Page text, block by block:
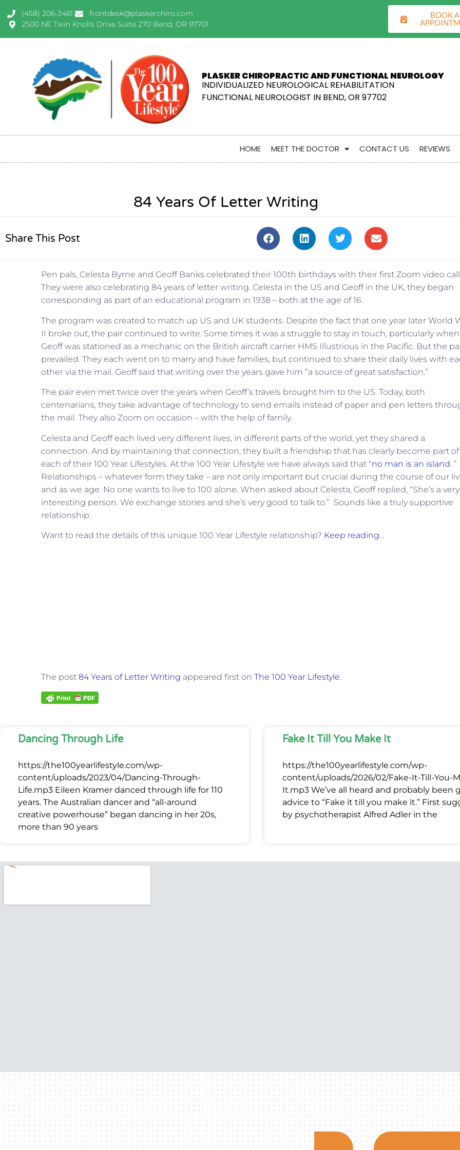
(458) 206-3461
frontdesk@plaskerchiro.com
2500 NE Twin Knolls Drive Suite 270 Bend, OR 97701
BOOK
PLASKER CHIROPRACTIC AND FUNCTIONAL NEUROLOGY
INDIVIDUALIZED NEUROLOGICAL REHABILITATION
FUNCTIONAL NEUROLOGIST IN BEND, OR 97702
HOME MEET THE DOCTOR CONTACT US REVIEWS
84 Years Of Letter Writing
Share This Post
Pen pals, Celesta Byrne and Geoff Banks celebrated their 100th birthdays with their first Zoom video
They were also celebrating 84 years of letter writing. Celesta in the US and Geoff in the UK, they began
corresponding as part of an educational program in 1938 – both at the age of 16.
The program was created to match up US and UK students. Despite the fact that one year later World
II broke out, the pair continued to write. Some times it was a struggle to stay in touch, particularly when
Geoff was stationed as a mechanic on the British aircraft carrier HMS Illustrious in the Pacific. But the
prevailed. They each went on to marry and have families, but continued to share their daily lives with
other via the mail. Geoff said that writing over the years gave him “a source of great satisfaction.”
The pair even met twice over the years when Geoff’s travels brought him to the US. Today, both
centenarians, they take advantage of technology to send emails instead of paper and pen letters
the mail. They also Zoom on occasion – with the help of family.
Celesta and Geoff each lived very different lives, in different parts of the world, yet they shared a
connection. And by maintaining that connection, they built a friendship that has clearly become part of
each of their 100 Year Lifestyles. At the 100 Year Lifestyle we have always said that “no man is an island. ”
Relationships – whatever form they take – are not only important but crucial during the course of our
and as we age. No one wants to live to 100 alone. When asked about Celesta, Geoff replied, “She’s a very
interesting person. We exchange stories and she’s very good to talk to.” Sounds like a truly supportive
relationship.
Want to read the details of this unique 100 Year Lifestyle relationship? Keep reading…
The post 84 Years of Letter Writing appeared first on The 100 Year Lifestyle.
Dancing Through Life
https://the100yearlifestyle.com/wp-
content/uploads/2023/04/Dancing-Through-
Life.mp3 Eileen Kramer danced through life for 110
years. The Australian dancer and “all-around
creative powerhouse” began dancing in her 20s,
more than 90 years
Fake It Till You Make It
https://the100yearlifestyle.com/wp-
content/uploads/2026/02/Fake-It-Till-You-
It.mp3 We’ve all heard and probably been
advice to “Fake it till you make it.” First
by psychotherapist Alfred Adler in the